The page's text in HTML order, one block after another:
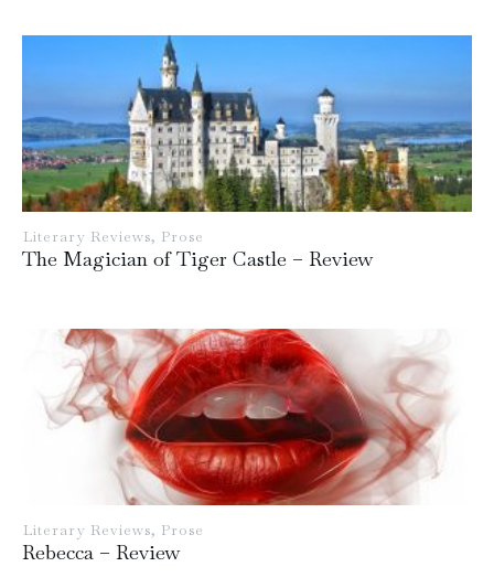
Literary Reviews, Prose
The Magician of Tiger Castle – Review
Literary Reviews, Prose
Rebecca – Review